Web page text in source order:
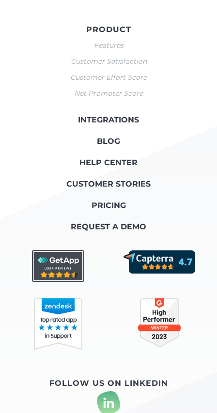
PRODUCT
Features
Customer Satisfaction
Customer Effort Score
Net Promoter Score
INTEGRATIONS
BLOG
HELP CENTER
CUSTOMER STORIES
PRICING
REQUEST A DEMO
FOLLOW US ON LINKEDIN